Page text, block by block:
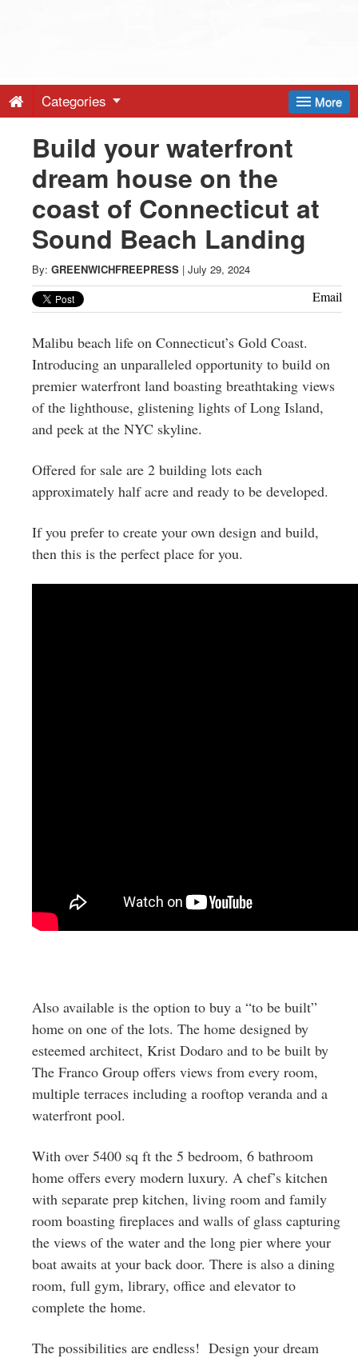
Free
Press
Latest
News
from
Greenwich
CT
More
Categories
Build your waterfront
dream house on the
coast of Connecticut at
Sound Beach Landing
By: GREENWICHFREEPRESS | July 29, 2024
Email
Malibu beach life on Connecticut’s Gold Coast.
Introducing an unparalleled opportunity to build on
premier waterfront land boasting breathtaking views
of the lighthouse, glistening lights of Long Island,
and peek at the NYC skyline.
Offered for sale are 2 building lots each
approximately half acre and ready to be developed.
If you prefer to create your own design and build,
then this is the perfect place for you.
Also available is the option to buy a “to be built”
home on one of the lots. The home designed by
esteemed architect, Krist Dodaro and to be built by
The Franco Group offers views from every room,
multiple terraces including a rooftop veranda and a
waterfront pool.
With over 5400 sq ft the 5 bedroom, 6 bathroom
home offers every modern luxury. A chef’s kitchen
with separate prep kitchen, living room and family
room boasting fireplaces and walls of glass capturing
the views of the water and the long pier where your
boat awaits at your back door. There is also a dining
room, full gym, library, office and elevator to
complete the home.
The possibilities are endless! Design your dream